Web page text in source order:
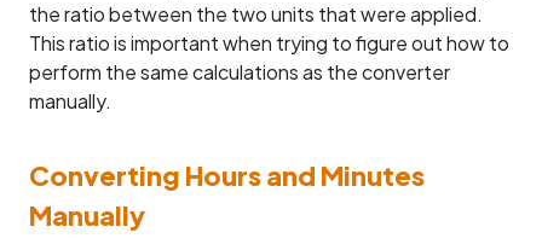
the ratio between the two units that were applied.
This ratio is important when trying to figure out how to
perform the same calculations as the converter
manually.
Converting Hours and Minutes
Manually